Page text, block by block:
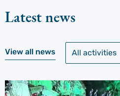
Latest news
View all news